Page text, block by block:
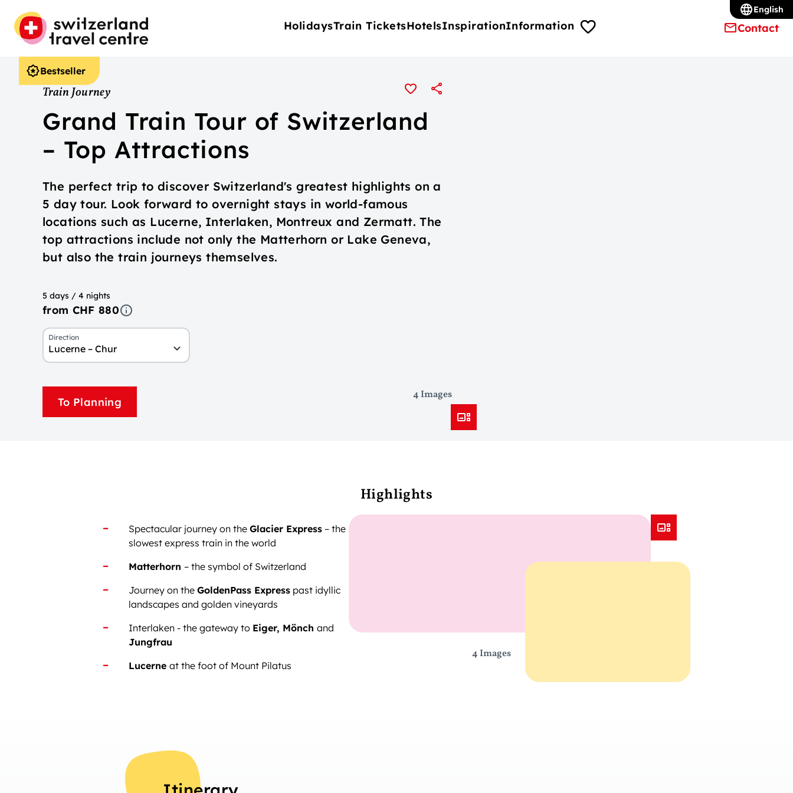
HolidaysTrain TicketsHotelsInspirationInformation Contact
English
Bestseller
Train Journey
Grand Train Tour of Switzerland
– Top Attractions
The perfect trip to discover Switzerland's greatest highlights on a
5 day tour. Look forward to overnight stays in world-famous
locations such as Lucerne, Interlaken, Montreux and Zermatt. The
top attractions include not only the Matterhorn or Lake Geneva,
but also the train journeys themselves.
5 days / 4 nights
from CHF 880
Direction
Lucerne – Chur
To Planning
4 Images
Highlights
Spectacular journey on the Glacier Express – the
slowest express train in the world
Matterhorn – the symbol of Switzerland
Journey on the GoldenPass Express past idyllic
landscapes and golden vineyards
Interlaken - the gateway to Eiger, Mönch and
Jungfrau
Lucerne at the foot of Mount Pilatus
4 Images